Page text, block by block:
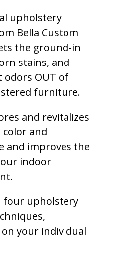
upholstery
Bella Custom
the ground-in
stains, and
odors OUT of
furniture.
and revitalizes
color and
and improves the
indoor
four upholstery
your individual